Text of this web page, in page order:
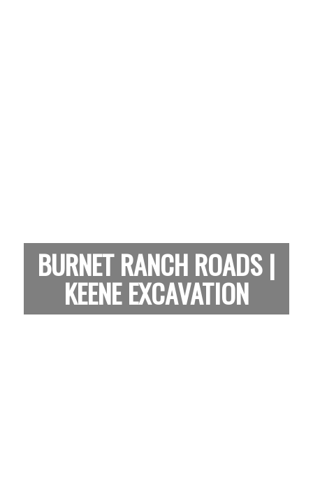
BURNET RANCH ROADS |
KEENE EXCAVATION